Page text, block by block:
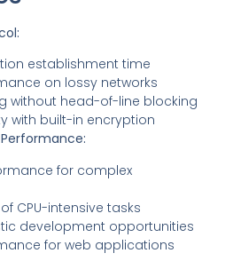
establishment time
on lossy networks
without head-of-line blocking
with built-in encryption
for complex
CPU-intensive tasks
development opportunities
for web applications